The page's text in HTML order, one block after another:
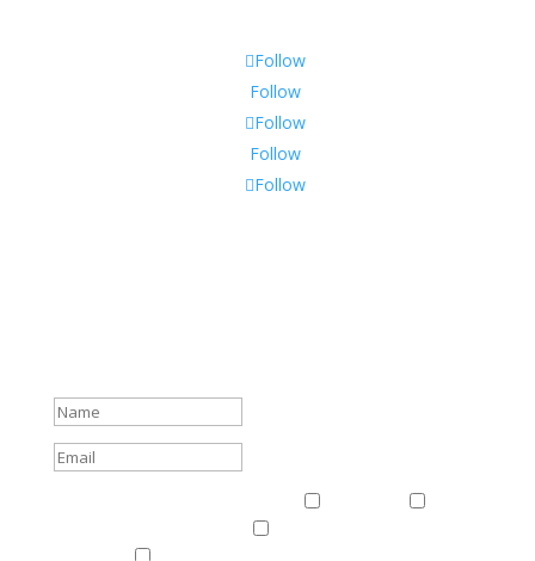
Follow
Follow
Follow
Follow
Follow